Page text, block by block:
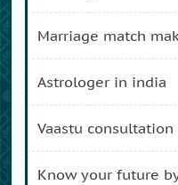
marriage match
astrologer in india
vaastu
know your future